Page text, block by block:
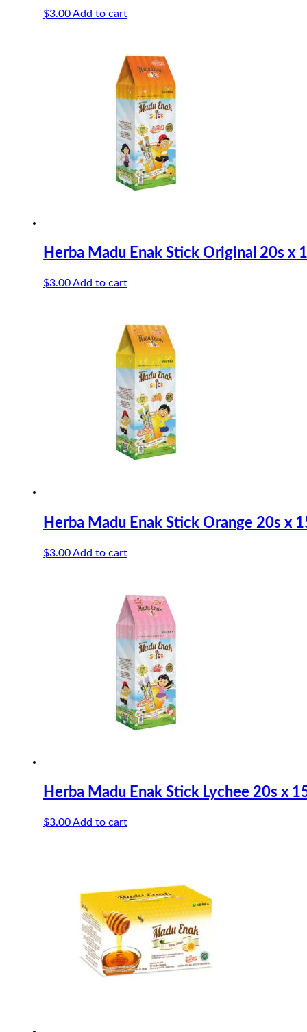
$3.00Add to cart
Herba Madu Enak Stick Original 20s x
$3.00Add to cart
Herba Madu Enak Stick Orange 20s x
$3.00Add to cart
Herba Madu Enak Stick Lychee 20s x
$3.00Add to cart